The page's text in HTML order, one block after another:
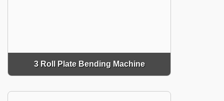
3 Roll Plate Bending Machine